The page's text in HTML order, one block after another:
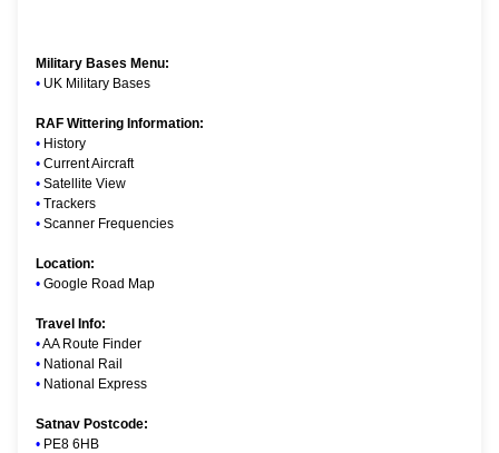
Military Bases Menu:
• UK Military Bases
RAF Wittering Information:
• History
• Current Aircraft
• Satellite View
• Trackers
• Scanner Frequencies
Location:
• Google Road Map
Travel Info:
•AA Route Finder
• National Rail
• National Express
Satnav Postcode:
• PE8 6HB